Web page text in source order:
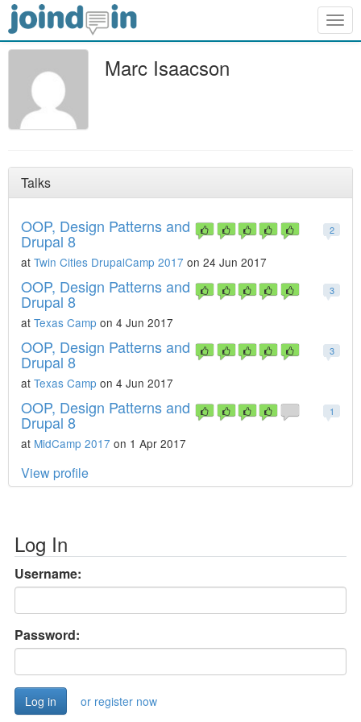
Marc Isaacson
Talks
2
OOP, Design Patterns and
Drupal 8
at Twin Cities DrupalCamp 2017 on 24 Jun 2017
3
OOP, Design Patterns and
Drupal 8
at Texas Camp on 4 Jun 2017
3
OOP, Design Patterns and
Drupal 8
at Texas Camp on 4 Jun 2017
1
OOP, Design Patterns and
Drupal 8
at MidCamp 2017 on 1 Apr 2017
View profile
Log In
Username:
Password:
or register now